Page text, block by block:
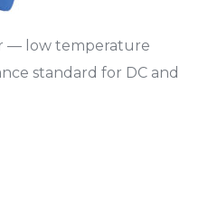
— low temperature
standard for DC and